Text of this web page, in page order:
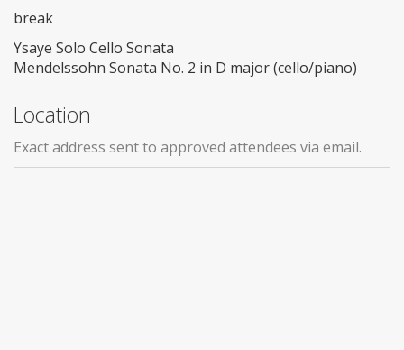
break
Ysaye Solo Cello Sonata
Mendelssohn Sonata No. 2 in D major (cello/piano)
Location
Exact address sent to approved attendees via email.